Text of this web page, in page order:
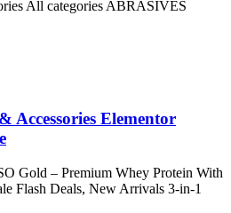
All categories ABRASIVES
Accessories Elementor
Gold – Premium Whey Protein With
Flash Deals, New Arrivals 3-in-1